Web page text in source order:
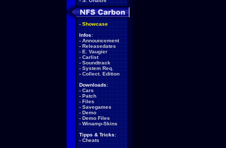
- Showcase
Infos:
- Announcement
- Releasedates
- E. Vaugier
- Carlist
- Soundtrack
- System Req.
- Collect. Edition
Downloads:
- Cars
- Patch
- Files
- Savegames
- Demo
- Demo Files
- Winamp-Skins
Tipps & Tricks:
- Cheats